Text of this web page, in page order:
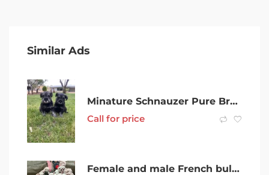
Similar Ads
Minature Schnauzer Pure Breed Puppies
Call for price
Female and male French bulldog cream